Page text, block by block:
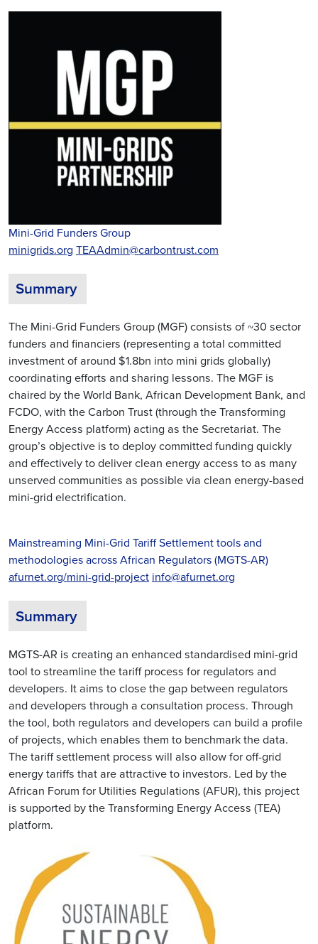
Mini-Grid Funders Group
minigrids.org TEAAdmin@carbontrust.com
Summary
The Mini-Grid Funders Group (MGF) consists of ~30 sector
funders and financiers (representing a total committed
investment of around $1.8bn into mini grids globally)
coordinating efforts and sharing lessons. The MGF is
chaired by the World Bank, African Development Bank, and
FCDO, with the Carbon Trust (through the Transforming
Energy Access platform) acting as the Secretariat. The
group’s objective is to deploy committed funding quickly
and effectively to deliver clean energy access to as many
unserved communities as possible via clean energy-based
mini-grid electrification.
Mainstreaming Mini-Grid Tariff Settlement tools and
methodologies across African Regulators (MGTS-AR)
afurnet.org/mini-grid-project info@afurnet.org
Summary
MGTS-AR is creating an enhanced standardised mini-grid
tool to streamline the tariff process for regulators and
developers. It aims to close the gap between regulators
and developers through a consultation process. Through
the tool, both regulators and developers can build a profile
of projects, which enables them to benchmark the data.
The tariff settlement process will also allow for off-grid
energy tariffs that are attractive to investors. Led by the
African Forum for Utilities Regulations (AFUR), this project
is supported by the Transforming Energy Access (TEA)
platform.